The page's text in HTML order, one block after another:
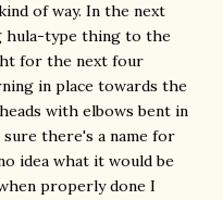
of way. In the next
hula-type thing to the
for the next four
in place towards the
with elbows bent in
there's a name for
idea what it would be
properly done I